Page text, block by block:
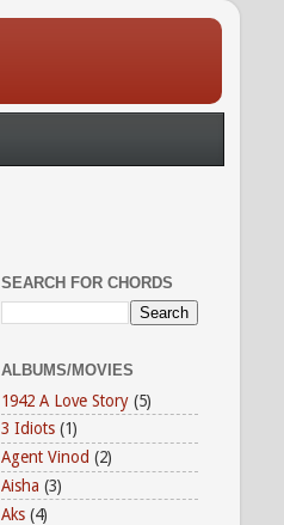
SEARCH FOR CHORDS
ALBUMS/MOVIES
1942 A Love Story (5)
3 Idiots (1)
Agent Vinod (2)
Aisha (3)
Aks (4)